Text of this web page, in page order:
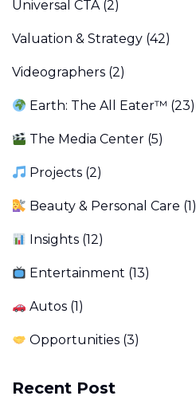
Universal CTA(2)
Valuation & Strategy (42)
Videographers (2)
Earth: The All Eater™ (23)
The Media Center (5)
Projects (2)
Beauty & Personal Care (1)
Insights (12)
Entertainment (13)
Autos (1)
Opportunities (3)
Recent Post